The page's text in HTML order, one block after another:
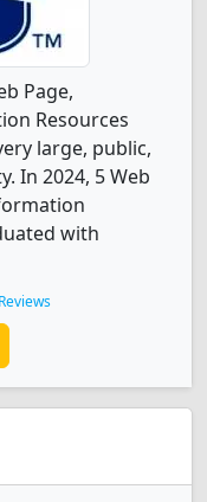
Page,
Resources
large, public,
In 2024, 5 Web
with